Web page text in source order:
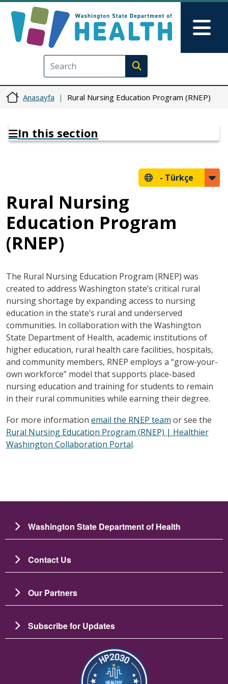
Execute search
Anasayfa Rural Nursing Education Program (RNEP)
In this section
- Türkçe
Rural Nursing
Education Program
(RNEP)
The Rural Nursing Education Program (RNEP) was
created to address Washington state’s critical rural
nursing shortage by expanding access to nursing
education in the state’s rural and underserved
communities. In collaboration with the Washington
State Department of Health, academic institutions of
higher education, rural health care facilities, hospitals,
and community members, RNEP employs a “grow-your-
own workforce” model that supports place-based
nursing education and training for students to remain
in their rural communities while earning their degree.
For more information email the RNEP team or see the
Rural Nursing Education Program (RNEP) | Healthier
Washington Collaboration Portal.
Washington State Department of Health
Contact Us
Our Partners
Subscribe for Updates
Resim